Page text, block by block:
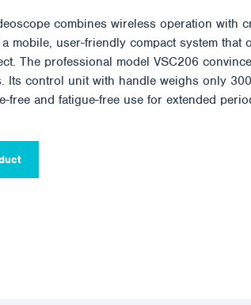
combines wireless operation with
mobile, user-friendly compact system that
The professional model VSC206
Its control unit with handle weighs only
free and fatigue-free use for extended